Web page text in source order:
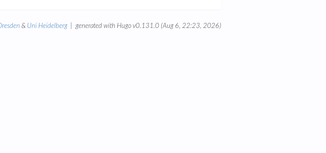
& Uni Heidelberg| generated with Hugo v0.131.0 (Aug 6, 22:23, 2026)